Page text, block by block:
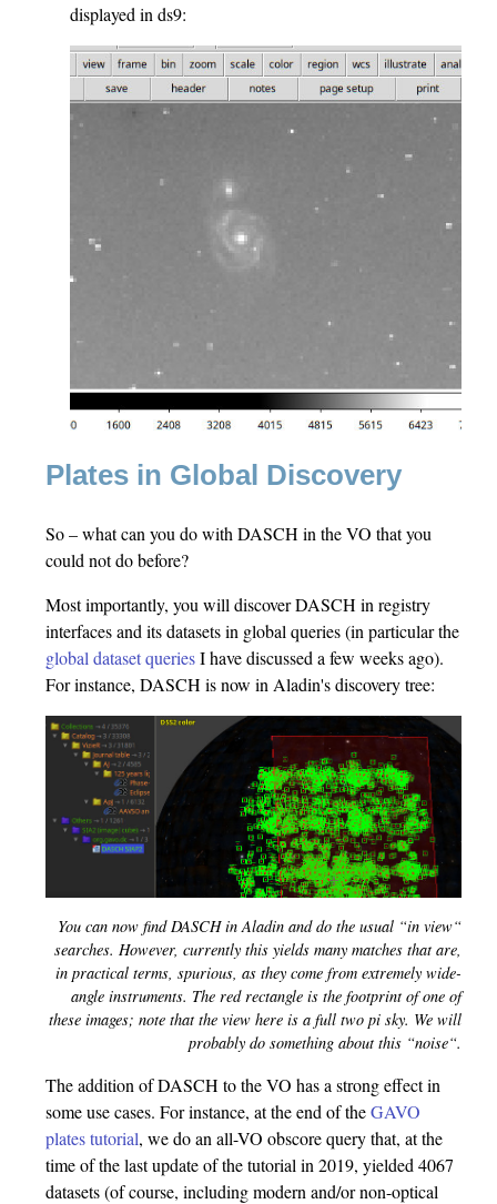
displayed in ds9:
Plates in Global Discovery
So – what can you do with DASCH in the VO that you
could not do before?
Most importantly, you will discover DASCH in registry
interfaces and its datasets in global queries (in particular the
global dataset queriesI have discussed a few weeks ago).
For instance, DASCH is now in Aladin's discovery tree:
You can now find DASCH in Aladin and do the usual “in view“
searches. However, currently this yields many matches that are,
in practical terms, spurious, as they come from extremely wide-
angle instruments. The red rectangle is the footprint of one of
these images; note that the view here is a full two pi sky. We will
probably do something about this “noise“.
The addition of DASCH to the VO has a strong effect in
some use cases. For instance, at the end of theGAVO
plates tutorial, we do an all-VO obscore query that, at the
time of the last update of the tutorial in 2019, yielded 4067
datasets (of course, including modern and/or non-optical